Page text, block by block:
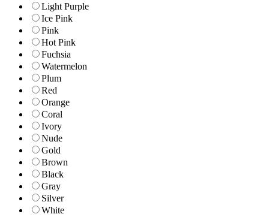
Light Purple
Ice Pink
Pink
Hot Pink
Fuchsia
Watermelon
Plum
Red
Orange
Coral
Ivory
Nude
Gold
Brown
Black
Gray
Silver
White